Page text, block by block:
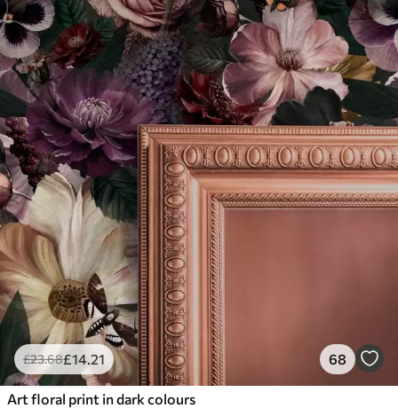
£23.68£14.21 68
Art floral print in dark colours